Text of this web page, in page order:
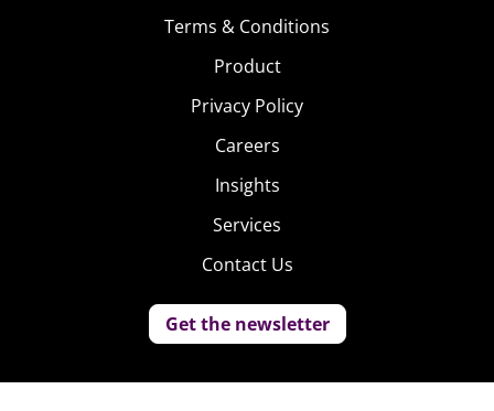
Terms & Conditions
Product
Privacy Policy
Careers
Insights
Services
Contact Us
Get the newsletter